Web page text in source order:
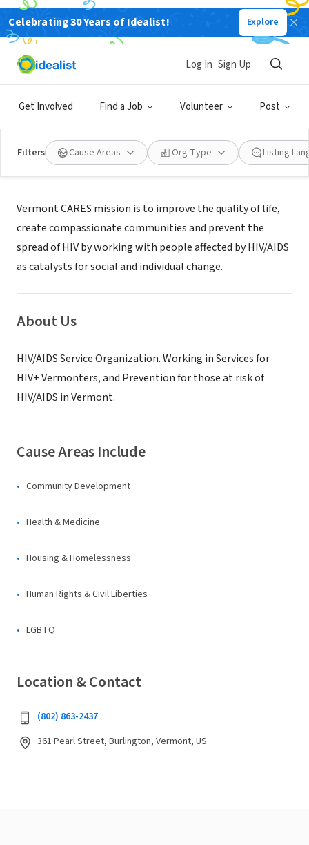
Celebrating 30 Years of Idealist! Explore
Get Involved Find a Job Volunteer Post
Log In Sign Up
Filters Cause Areas Org Type Listing
NONPROFIT
Vermont CARES
Mission
Vermont CARES mission is to improve the quality of life,
create compassionate communities and prevent the
spread of HIV by working with people affected by HIV/AIDS
as catalysts for social and individual change.
About Us
HIV/AIDS Service Organization. Working in Services for
HIV+ Vermonters, and Prevention for those at risk of
HIV/AIDS in Vermont.
Cause Areas Include
Community Development
Health & Medicine
Housing & Homelessness
Human Rights & Civil Liberties
LGBTQ
Location & Contact
(802) 863-2437
361 Pearl Street, Burlington, Vermont, US